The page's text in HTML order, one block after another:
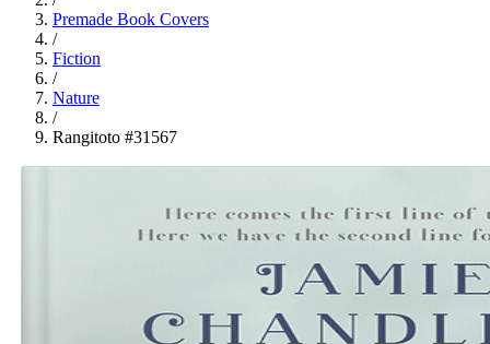
Premade Book Covers
/
Fiction
/
Nature
/
Rangitoto #31567